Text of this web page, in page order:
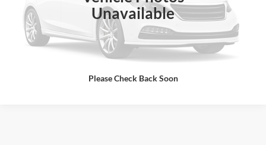
Unavailable
Please Check Back Soon
I'm Interested
View Vehicle Details